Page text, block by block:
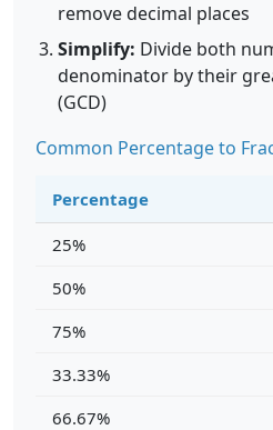
remove decimal places
Simplify: Divide both
denominator by their
(GCD)
Common Percentage to
Percentage
25%
50%
75%
33.33%
66.67%